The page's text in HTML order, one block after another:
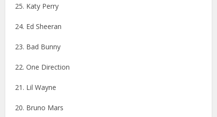
25. Katy Perry
24. Ed Sheeran
23. Bad Bunny
22. One Direction
21. Lil Wayne
20. Bruno Mars